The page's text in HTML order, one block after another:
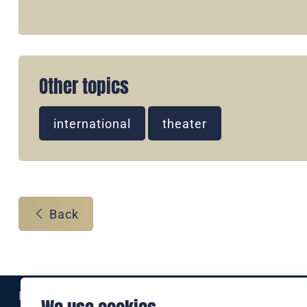
Other topics
international theater
Back
Eine Marke der